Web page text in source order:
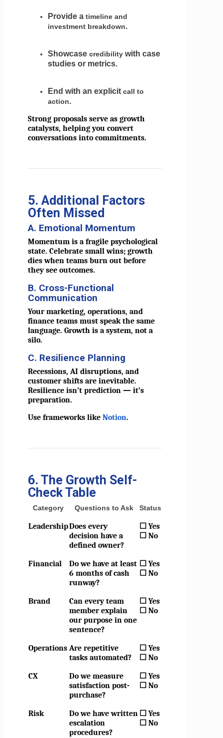
Provide a timeline and
investment breakdown.
Showcase credibility with case
studies or metrics.
End with an explicit call to
action.
Strong proposals serve as growth
catalysts, helping you convert
conversations into commitments.
5. Additional Factors
Often Missed
A. Emotional Momentum
Momentum is a fragile psychological
state. Celebrate small wins; growth
dies when teams burn out before
they see outcomes.
B. Cross-Functional
Communication
Your marketing, operations, and
finance teams must speak the same
language. Growth is a system, not a
silo.
C. Resilience Planning
Recessions, AI disruptions, and
customer shifts are inevitable.
Resilience isn’t prediction — it’s
preparation.
Use frameworks like Notion.
6. The Growth Self-
Check Table
Category Questions to Ask Status
LeadershipDoes every
decision have a
defined owner?
☐ Yes
☐ No
Financial
Do we have at least
6 months of cash
runway?
☐ Yes
☐ No
Brand
Can every team
member explain
our purpose in one
sentence?
☐ Yes
☐ No
Operations Are repetitive
tasks automated?
☐ Yes
☐ No
CX
Do we measure
satisfaction post-
purchase?
☐ Yes
☐ No
Risk
Do we have written
escalation
procedures?
☐ Yes
☐ No